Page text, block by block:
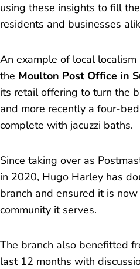
using these insights to fill
residents and businesses
An example of local
the Moulton Post Office in
its retail offering to turn the
and more recently a four-
complete with jacuzzi baths.
Since taking over as
in 2020, Hugo Harley has
branch and ensured it is
community it serves.
The branch also benefitted
last 12 months with